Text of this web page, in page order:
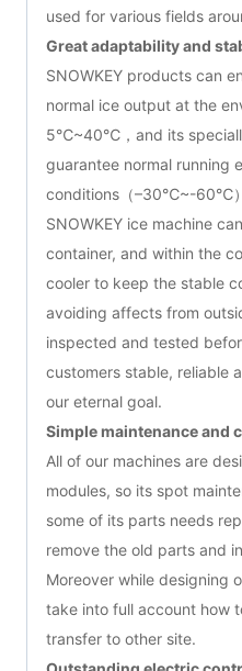
used for various fields
Great adaptability and
SNOWKEY products can
normal ice output at the
5℃~40℃，and its
guarantee normal running
conditions（–30℃~-60℃）
SNOWKEY ice machine
container, and within the
cooler to keep the stable
avoiding affects from
inspected and tested
customers stable, reliable
our eternal goal.
Simple maintenance and
All of our machines are
modules, so its spot
some of its parts needs
remove the old parts and
Moreover while designing
take into full account how
transfer to other site.